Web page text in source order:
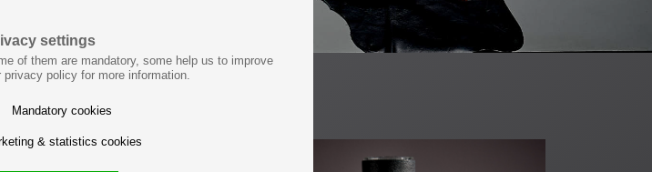
settings
of them are mandatory, some help us to improve
policy for more information.
Mandatory cookies
& statistics cookies